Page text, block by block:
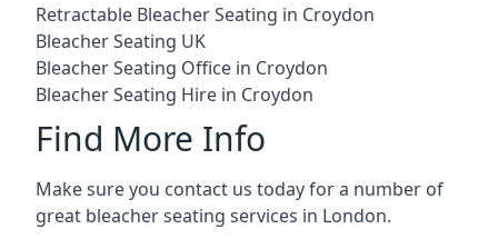
Retractable Bleacher Seating in Croydon
Bleacher Seating UK
Bleacher Seating Office in Croydon
Bleacher Seating Hire in Croydon
Find More Info
Make sure you contact us today for a number of
great bleacher seating services in London.